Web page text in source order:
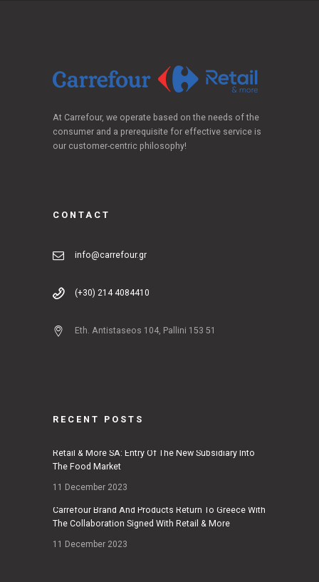
At Carrefour, we operate based on the needs of the
consumer and a prerequisite for effective service is
our customer-centric philosophy!
CONTACT
info@carrefour.gr
(+30) 214 4084410
Eth. Antistaseos 104, Pallini 153 51
RECENT POSTS
Retail & More SA: Entry Of The New Subsidiary Into
The Food Market
11 December 2023
Carrefour Brand And Products Return To Greece With
The Collaboration Signed With Retail & More
11 December 2023